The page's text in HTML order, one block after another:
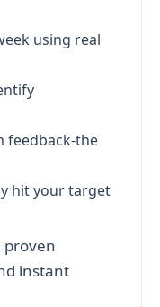
using real
feedback-the
hit your target
proven
instant